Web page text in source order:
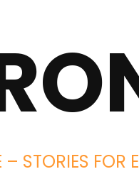
– STORIES FOR